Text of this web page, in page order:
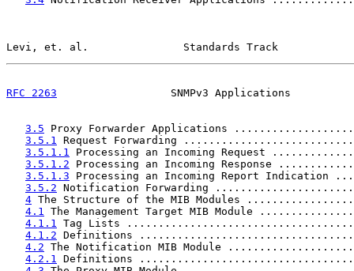
Levi, et. al.               Standards Track
RFC 2263
SNMPv3 Applications
3.5 Proxy Forwarder Applications
3.5.1 Request Forwarding
3.5.1.1 Processing an Incoming Request
3.5.1.2 Processing an Incoming Response
3.5.1.3 Processing an Incoming Report
3.5.2 Notification Forwarding
4 The Structure of the MIB Modules
4.1 The Management Target MIB Module
4.1.1 Tag Lists
4.1.2 Definitions
4.2 The Notification MIB Module
4.2.1 Definitions